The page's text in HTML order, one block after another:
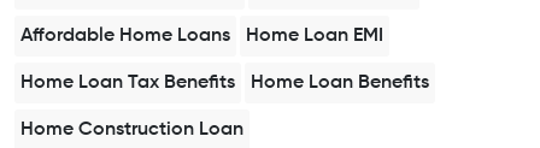
Affordable Home Loans Home Loan EMI
Home Loan Tax Benefits Home Loan Benefits
Home Construction Loan